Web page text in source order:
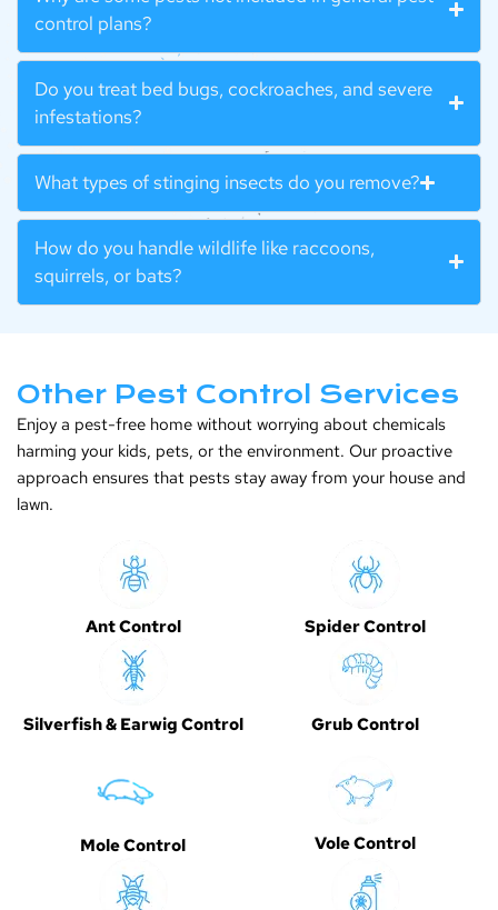
control plans?
Do you treat bed bugs, cockroaches, and severe
infestations?
What types of stinging insects do you remove?
How do you handle wildlife like raccoons,
squirrels, or bats?
Other Pest Control Services
Enjoy a pest-free home without worrying about chemicals
harming your kids, pets, or the environment. Our proactive
approach ensures that pests stay away from your house and
lawn.
Ant Control Spider Control
Silverfish & Earwig Control Grub Control
Mole Control Vole Control